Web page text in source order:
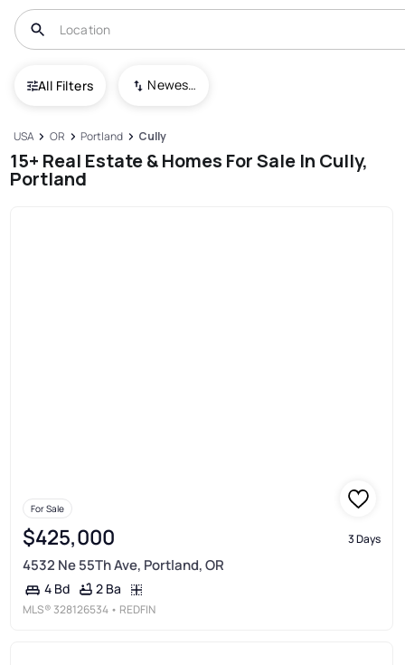
All Filters Newest To Oldest
USA OR Portland Cully
15+ Real Estate & Homes For Sale In Cully,
Portland
For Sale
$425,000 3 Days
4532 Ne 55Th Ave, Portland, OR
4 Bd 2 Ba
MLS®328126534 • REDFIN